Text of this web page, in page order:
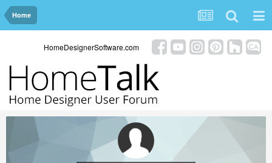
Home
HomeDesignerSoftware.com